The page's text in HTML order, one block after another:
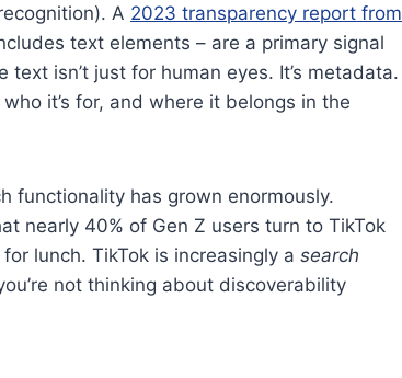
A 2023 transparency report from
text elements – are a primary signal
isn’t just for human eyes. It’s metadata.
it’s for, and where it belongs in the
functionality has grown enormously.
nearly 40% of Gen Z users turn to TikTok
lunch. TikTok is increasingly a search
not thinking about discoverability